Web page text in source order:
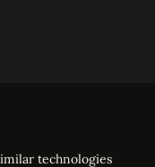
technologies